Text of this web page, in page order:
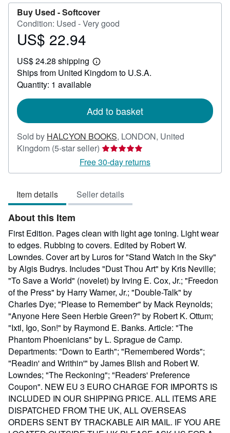
Buy Used -Softcover
Condition: Used - Very good
Price
22.94
US$ 22.94
US$ 24.28 shipping
Learn
more
about
Ships from United Kingdom to U.S.A.
Quantity: 1 available
Add to basket
Sold by HALCYON BOOKS, LONDON, United
Kingdom (5-star seller) Seller
rating
5
of
5
Free 30-day returns
Item details Seller details
About this Item
First Edition. Pages clean with light age toning. Light wear
to edges. Rubbing to covers. Edited by Robert W.
Lowndes. Cover art by Luros for "Stand Watch in the Sky"
by Algis Budrys. Includes "Dust Thou Art" by Kris Neville;
"To Save a World" (novelet) by Irving E. Cox, Jr.; "Freedon
of the Press" by Harry Warner, Jr.; "Double-Talk" by
Charles Dye; "Please to Remember" by Mack Reynolds;
"Anyone Here Seen Herbie Green?" by Robert K. Ottum;
"Ixtl, Igo, Son!" by Raymond E. Banks. Article: "The
Phantom Phoenicians" by L. Sprague de Camp.
Departments: "Down to Earth"; "Remembered Words";
"Readin' and Writhin'" by James Blish and Robert W.
Lowndes; "The Reckoning"; "Readers' Preference
Coupon". NEW EU 3 EURO CHARGE FOR IMPORTS IS
INCLUDED IN OUR SHIPPING PRICE. ALL ITEMS ARE
DISPATCHED FROM THE UK, ALL OVERSEAS
ORDERS SENT BY TRACKABLE AIR MAIL. IF YOU ARE